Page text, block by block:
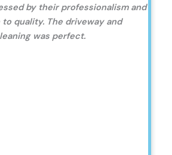
by their professionalism and
quality. The driveway and
was perfect.